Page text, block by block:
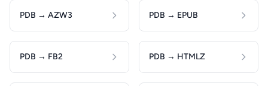
PDB → AZW3 PDB → EPUB
PDB → FB2 PDB → HTMLZ